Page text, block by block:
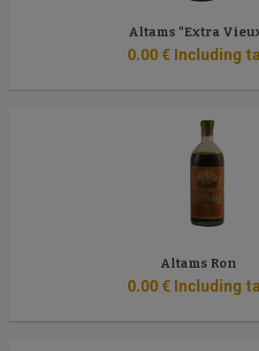
Altams "Extra
0.00€ Including
Altams Ron
0.00€ Including